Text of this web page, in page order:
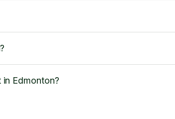
Edmonton?